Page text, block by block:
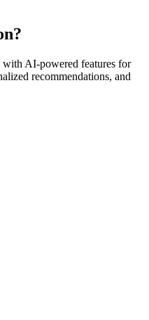
with AI-powered features for
recommendations, and